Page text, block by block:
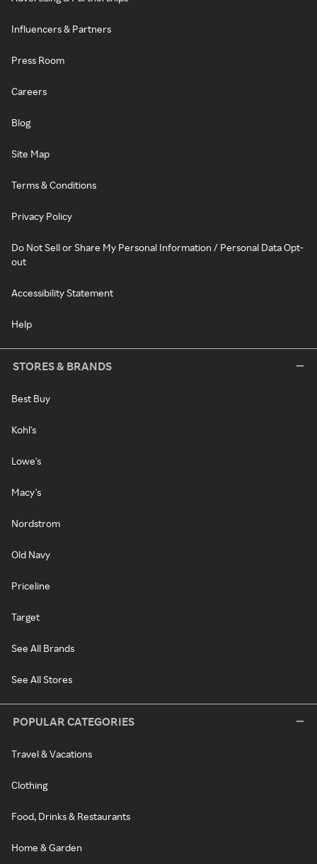
Influencers & Partners
Press Room
Careers
Blog
Site Map
Terms & Conditions
Privacy Policy
Do Not Sell or Share My Personal Information / Personal Data Opt-
out
Accessibility Statement
Help
STORES & BRANDS
Best Buy
Kohl's
Lowe's
Macy's
Nordstrom
Old Navy
Priceline
Target
See All Brands
See All Stores
POPULAR CATEGORIES
Travel & Vacations
Clothing
Food, Drinks & Restaurants
Home & Garden